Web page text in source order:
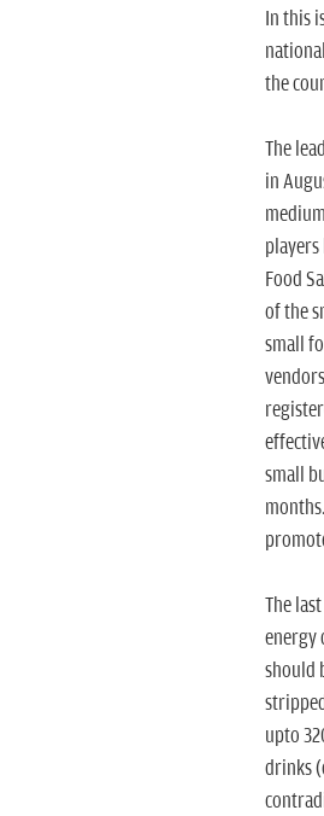
In this
the
The
in
Food
of the
small
small
The
energy
should
upto
drinks